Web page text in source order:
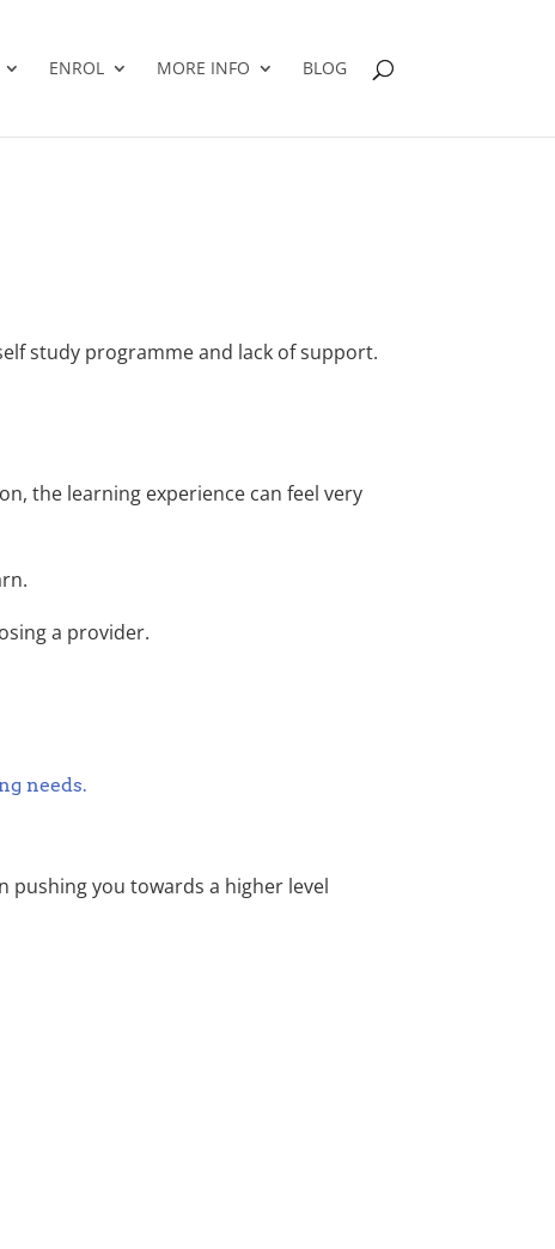
ENROL MORE INFO BLOG
study programme and lack of support.
the learning experience can feel very
a provider.
needs.
you towards a higher level